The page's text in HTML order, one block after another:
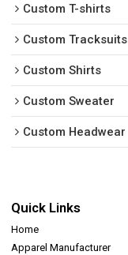
Custom T-shirts
Custom Tracksuits
Custom Shirts
Custom Sweater
Custom Headwear
Quick Links
Home
Apparel Manufacturer